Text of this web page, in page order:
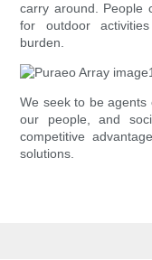
carry around. People
for outdoor
burden.
We seek to be
our people, and
competitive
solutions.